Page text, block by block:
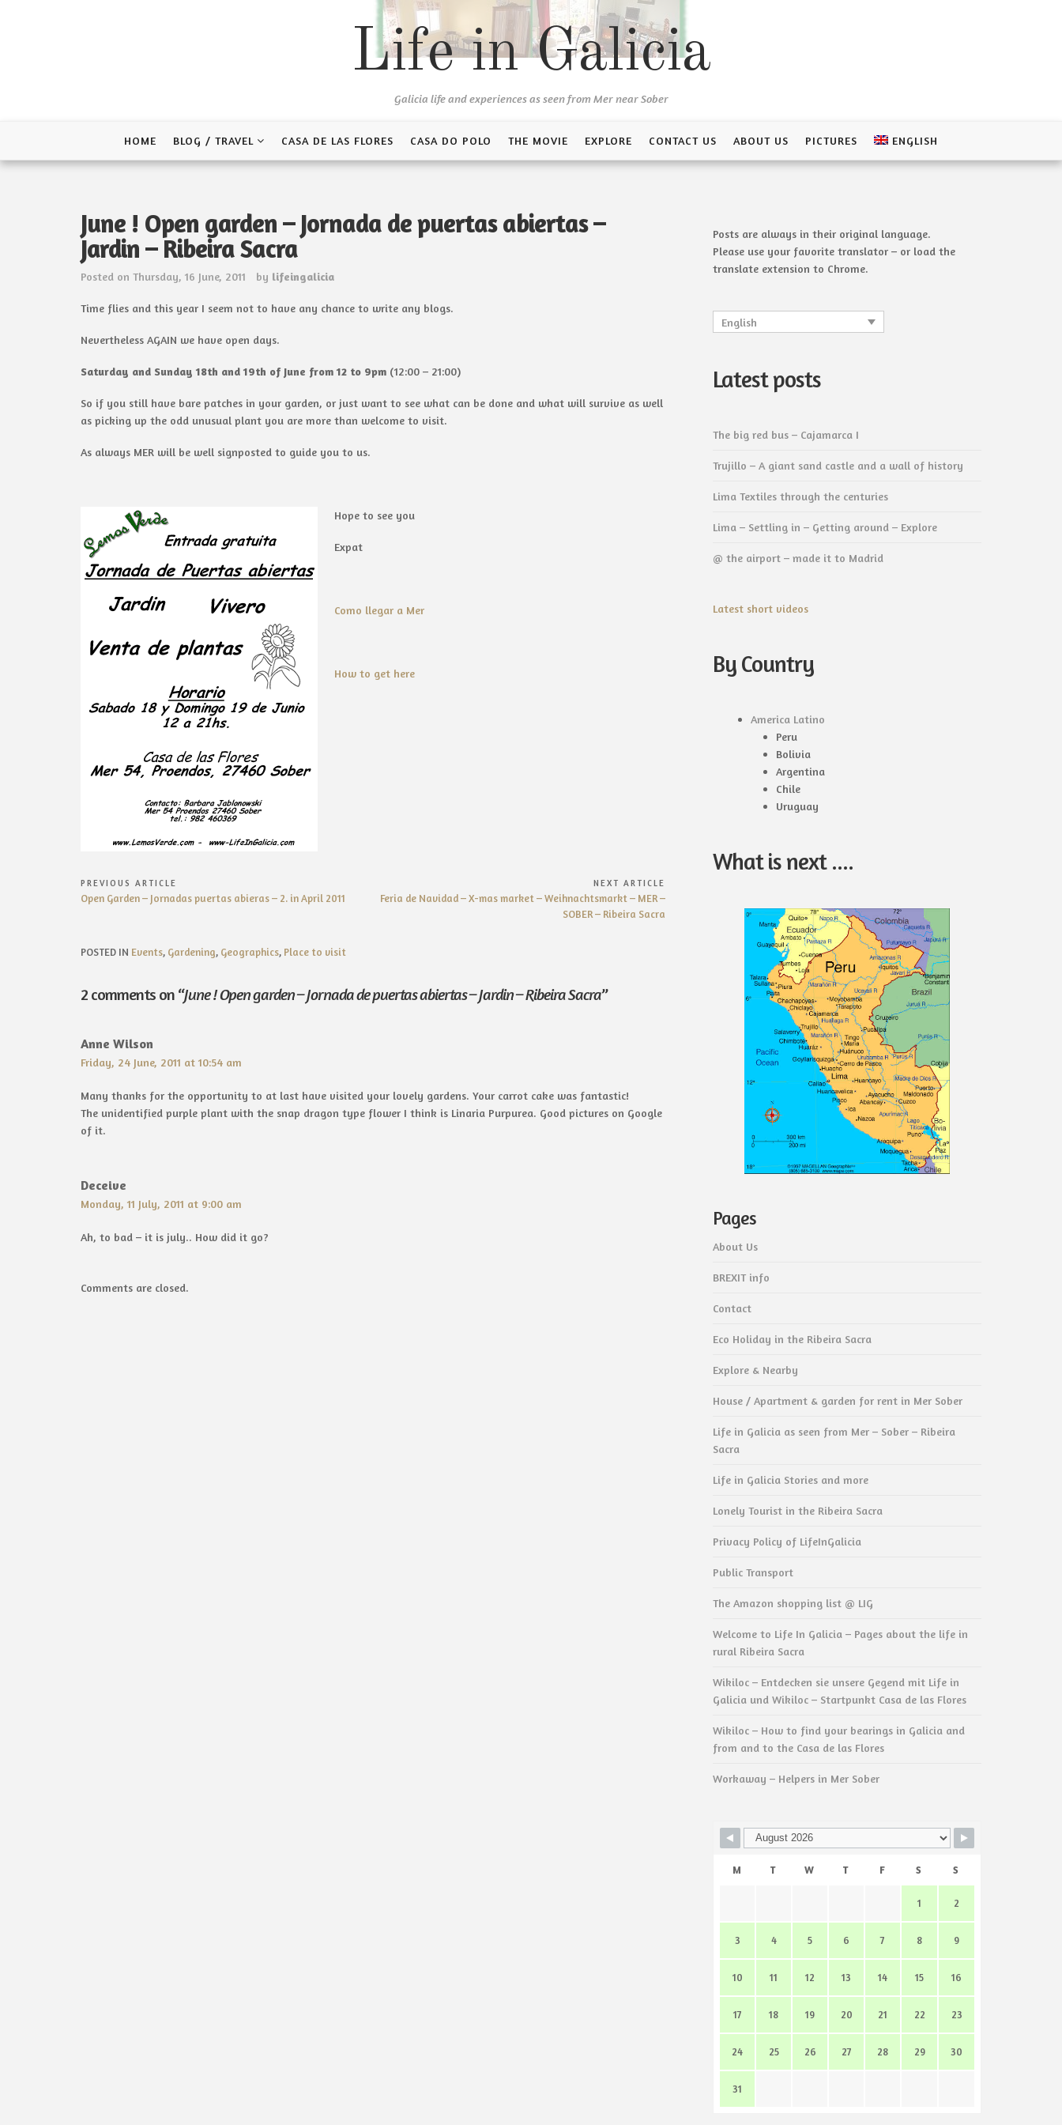
Life in Galicia
Galicia life and experiences as seen from Mer near Sober
HOME BLOG / TRAVEL CASA DE LAS FLORES CASA DO POLO THE MOVIE EXPLORE CONTACT US ABOUT US PICTURES ENGLISH
June ! Open garden – Jornada de puertas abiertas –
Jardin – Ribeira Sacra
Posted on Thursday, 16 June, 2011 by lifeingalicia
Time flies and this year I seem not to have any chance to write any blogs.
Nevertheless AGAIN we have open days.
Saturday and Sunday 18th and 19th of June from 12 to 9pm (12:00 – 21:00)
So if you still have bare patches in your garden, or just want to see what can be done and what will survive as well
as picking up the odd unusual plant you are more than welcome to visit.
As always MER will be well signposted to guide you to us.
Hope to see you
Expat
Como llegar a Mer
How to get here
Post
PREVIOUS ARTICLE
Previous
Open Garden – Jornadas puertas abieras – 2. in April 2011
NEXT ARTICLE
Next
Feria de Navidad – X-mas market – Weihnachtsmarkt – MER –
SOBER – Ribeira Sacra
POSTED IN Events, Gardening, Geographics, Place to visit
2 comments on “June ! Open garden – Jornada de puertas abiertas – Jardin – Ribeira Sacra”
Anne Wilson
Friday, 24 June, 2011 at 10:54 am
Many thanks for the opportunity to at last have visited your lovely gardens. Your carrot cake was fantastic!
The unidentified purple plant with the snap dragon type flower I think is Linaria Purpurea. Good pictures on Google
of it.
Deceive
Monday, 11 July, 2011 at 9:00 am
Ah, to bad – it is july.. How did it go?
Comments are closed.
Posts are always in their original language.
Please use your favorite translator – or load the
translate extension to Chrome.
English
Latest posts
The big red bus – Cajamarca I
Trujillo – A giant sand castle and a wall of history
Lima Textiles through the centuries
Lima – Settling in – Getting around – Explore
@ the airport – made it to Madrid
Latest short videos
By Country
America Latino
Peru
Bolivia
Argentina
Chile
Uruguay
What is next ....
Pages
About Us
BREXIT info
Contact
Eco Holiday in the Ribeira Sacra
Explore & Nearby
House / Apartment & garden for rent in Mer Sober
Life in Galicia as seen from Mer – Sober – Ribeira
Sacra
Life in Galicia Stories and more
Lonely Tourist in the Ribeira Sacra
Privacy Policy of LifeInGalicia
Public Transport
The Amazon shopping list @ LIG
Welcome to Life In Galicia – Pages about the life in
rural Ribeira Sacra
Wikiloc – Entdecken sie unsere Gegend mit Life in
Galicia und Wikiloc – Startpunkt Casa de las Flores
Wikiloc – How to find your bearings in Galicia and
from and to the Casa de las Flores
Workaway – Helpers in Mer Sober
M T W T F S S
1 2
3 4 5 6 7 8 9
10 11 12 13 14 15 16
17 18 19 20 21 22 23
24 25 26 27 28 29 30
31